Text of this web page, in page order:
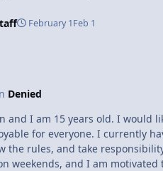
February 1Feb 1
Denied
and I am 15 years old. I would
for everyone. I currently
the rules, and take
weekends, and I am